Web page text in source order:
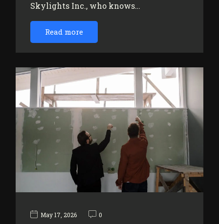
Skylights Inc., who knows…
Read more
May 17, 2026 0